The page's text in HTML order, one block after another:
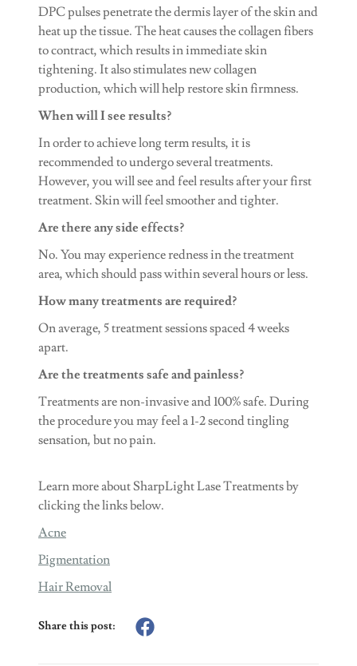
DPC pulses penetrate the dermis layer of the skin and
heat up the tissue. The heat causes the collagen fibers
to contract, which results in immediate skin
tightening. It also stimulates new collagen
production, which will help restore skin firmness.
When will I see results?
In order to achieve long term results, it is
recommended to undergo several treatments.
However, you will see and feel results after your first
treatment. Skin will feel smoother and tighter.
Are there any side effects?
No. You may experience redness in the treatment
area, which should pass within several hours or less.
How many treatments are required?
On average, 5 treatment sessions spaced 4 weeks
apart.
Are the treatments safe and painless?
Treatments are non-invasive and 100% safe. During
the procedure you may feel a 1-2 second tingling
sensation, but no pain.
Learn more about SharpLight Lase Treatments by
clicking the links below.
Acne
Pigmentation
Hair Removal
Share this post: